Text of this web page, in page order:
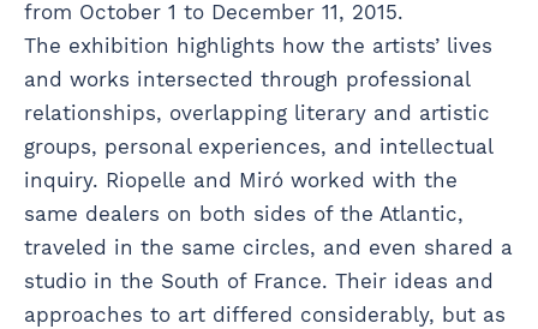
from October 1 to December 11, 2015.
The exhibition highlights how the artists’ lives
and works intersected through professional
relationships, overlapping literary and artistic
groups, personal experiences, and intellectual
inquiry. Riopelle and Miró worked with the
same dealers on both sides of the Atlantic,
traveled in the same circles, and even shared a
studio in the South of France. Their ideas and
approaches to art differed considerably, but as